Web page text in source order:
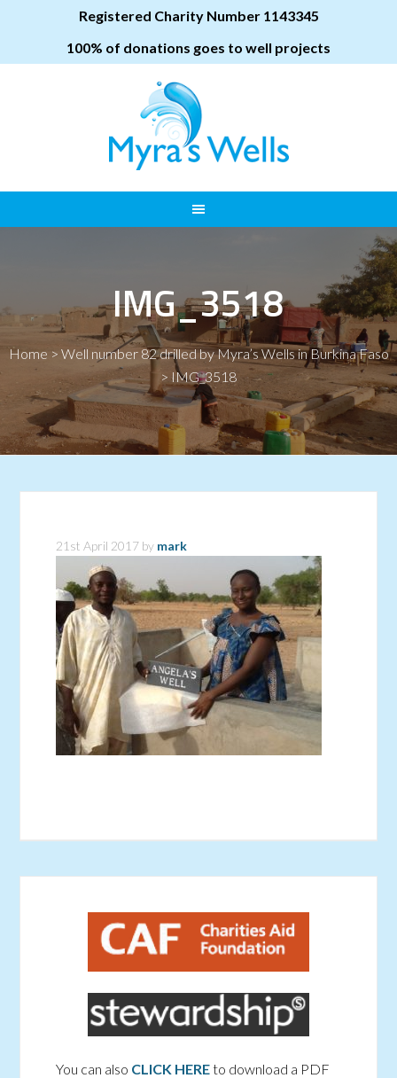
Registered Charity Number 1143345
100% of donations goes to well projects
IMG_3518
Home> Well number 82 drilled by Myra’s Wells in Burkina Faso
> IMG_3518
21st April 2017 by mark
You can also CLICK HEREto download a PDF